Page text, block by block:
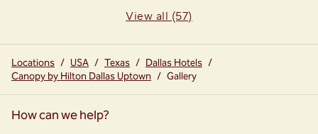
View all (57)
Locations / USA / Texas / Dallas Hotels /
Canopy by Hilton Dallas Uptown / Gallery
How can we help?